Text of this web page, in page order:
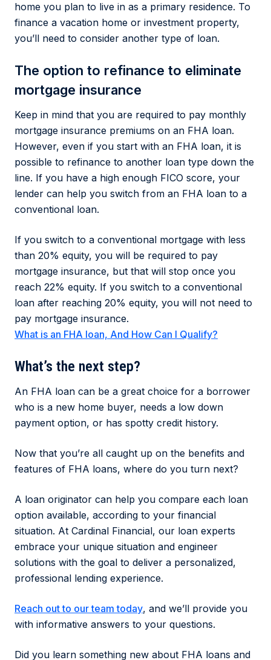
home you plan to live in as a primary residence. To
finance a vacation home or investment property,
you’ll need to consider another type of loan.
The option to refinance to eliminate
mortgage insurance
Keep in mind that you are required to pay monthly
mortgage insurance premiums on an FHA loan.
However, even if you start with an FHA loan, it is
possible to refinance to another loan type down the
line. If you have a high enough FICO score, your
lender can help you switch from an FHA loan to a
conventional loan.
If you switch to a conventional mortgage with less
than 20% equity, you will be required to pay
mortgage insurance, but that will stop once you
reach 22% equity. If you switch to a conventional
loan after reaching 20% equity, you will not need to
pay mortgage insurance.
What is an FHA loan, And How Can I Qualify?
What’s the next step?
An FHA loan can be a great choice for a borrower
who is a new home buyer, needs a low down
payment option, or has spotty credit history.
Now that you’re all caught up on the benefits and
features of FHA loans, where do you turn next?
A loan originator can help you compare each loan
option available, according to your financial
situation. At Cardinal Financial, our loan experts
embrace your unique situation and engineer
solutions with the goal to deliver a personalized,
professional lending experience.
Reach out to our team today, and we’ll provide you
with informative answers to your questions.
Did you learn something new about FHA loans and